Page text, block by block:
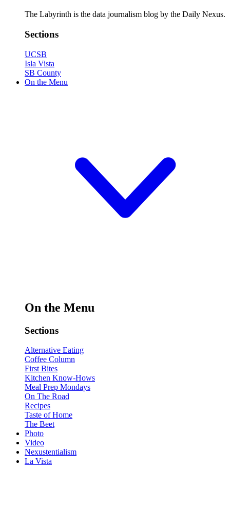
The Labyrinth is the data journalism blog by the Daily Nexus.
Sections
UCSB
Isla Vista
SB County
On the Menu
On the Menu
Sections
Alternative Eating
Coffee Column
First Bites
Kitchen Know-Hows
Meal Prep Mondays
On The Road
Recipes
Taste of Home
The Beet
Photo
Video
Nexustentialism
La Vista